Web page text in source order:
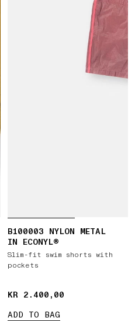
B100003 NYLON METAL
IN ECONYL®
Slim-fit swim shorts with
pockets
KR 2.400,00
KR 2.400,00
ADD TO BAG